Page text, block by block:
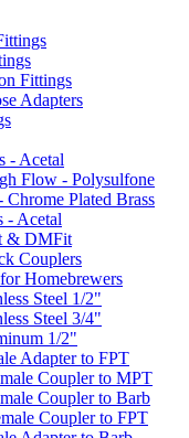
Fittings
Adapters
- Acetal
Flow - Polysulfone
Chrome Plated Brass
- Acetal
& DMFit
Couplers
Homebrewers
Steel 1/2"
Steel 3/4"
1/2"
Adapter to FPT
Coupler to MPT
Coupler to Barb
Coupler to FPT